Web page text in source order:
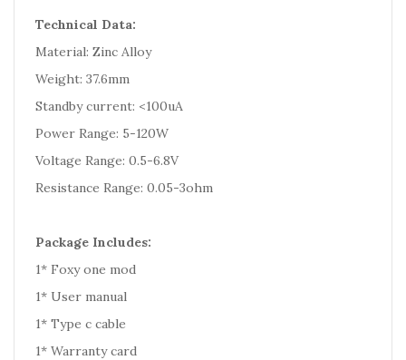
Technical Data:
Material: Zinc Alloy
Weight: 37.6mm
Standby current: <100uA
Power Range: 5-120W
Voltage Range: 0.5-6.8V
Resistance Range: 0.05-3ohm
Package Includes:
1* Foxy one mod
1* User manual
1* Type c cable
1* Warranty card